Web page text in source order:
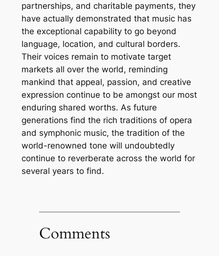
partnerships, and charitable payments, they
have actually demonstrated that music has
the exceptional capability to go beyond
language, location, and cultural borders.
Their voices remain to motivate target
markets all over the world, reminding
mankind that appeal, passion, and creative
expression continue to be amongst our most
enduring shared worths. As future
generations find the rich traditions of opera
and symphonic music, the tradition of the
world-renowned tone will undoubtedly
continue to reverberate across the world for
several years to find.
Comments